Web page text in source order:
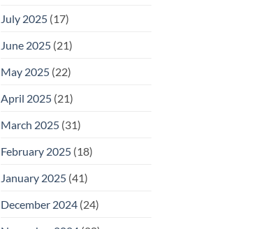
July 2025(17)
June 2025(21)
May 2025(22)
April 2025(21)
March 2025(31)
February 2025(18)
January 2025(41)
December 2024(24)